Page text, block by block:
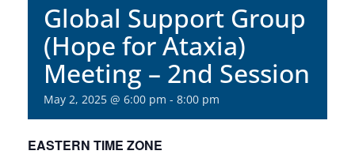
Global Support Group
(Hope for Ataxia)
Meeting – 2nd Session
May 2, 2025 @ 6:00 pm - 8:00 pm
EASTERN TIME ZONE